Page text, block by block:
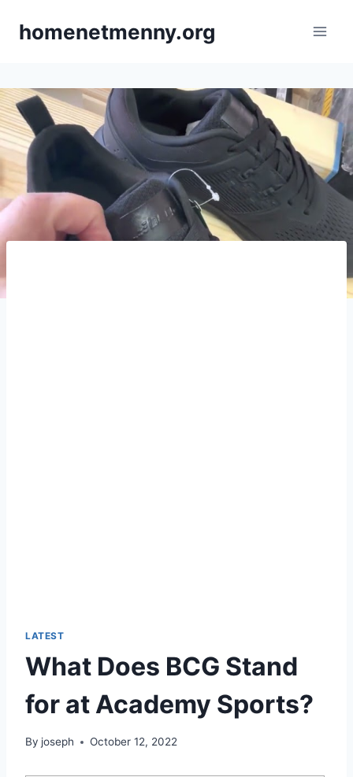
homenetmenny.org
LATEST
What Does BCG Stand
for at Academy Sports?
By joseph October 12, 2022